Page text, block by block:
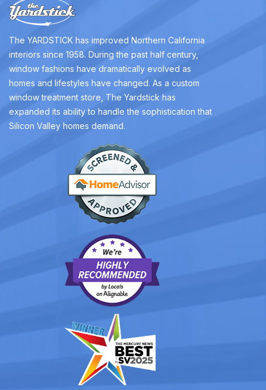
The YARDSTICK has improved Northern California
interiors since 1958. During the past half century,
window fashions have dramatically evolved as
homes and lifestyles have changed. As a custom
window treatment store, The Yardstick has
expanded its ability to handle the sophistication that
Silicon Valley homes demand.